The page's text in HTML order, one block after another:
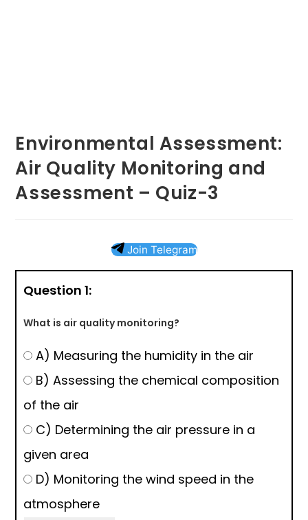
Environmental Assessment:
Air Quality Monitoring and
Assessment – Quiz-3
Join Telegram
Question 1:
What is air quality monitoring?
A) Measuring the humidity in the air
B) Assessing the chemical composition
of the air
C) Determining the air pressure in a
given area
D) Monitoring the wind speed in the
atmosphere